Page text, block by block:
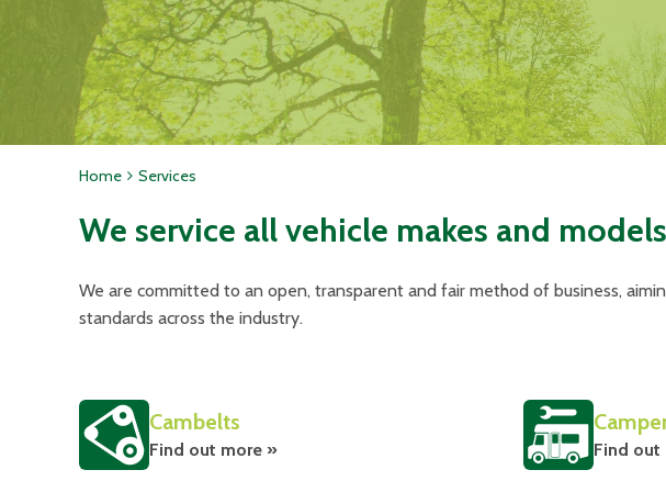
Home Services
We service all vehicle makes and
We are committed to an open, transparent and fair method of business,
standards across the industry.
Cambelts
Find out more » Find out